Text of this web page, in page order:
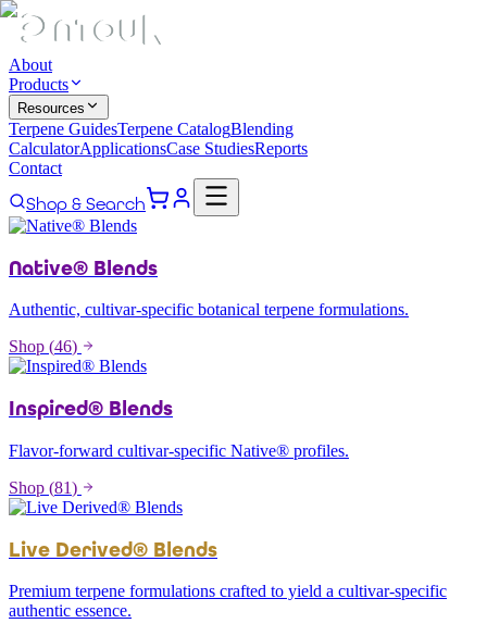
About
Products
Resources
Terpene GuidesTerpene CatalogBlending
CalculatorApplicationsCase StudiesReports
Contact
Shop & Search
Native® Blends
Authentic, cultivar-specific botanical terpene formulations.
Shop (46)
Inspired® Blends
Flavor-forward cultivar-specific Native® profiles.
Shop (81)
Live Derived® Blends
Premium terpene formulations crafted to yield a cultivar-specific
authentic essence.